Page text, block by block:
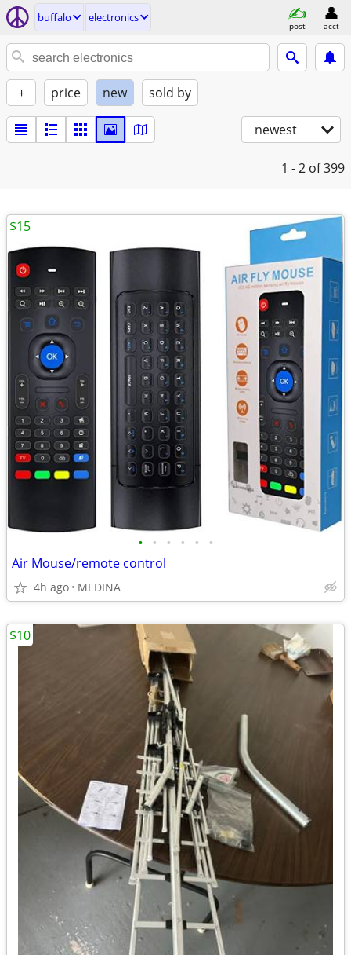
buffalo electronics
post acct
+ price new sold by
newest
1 - 2 of 399
• • • • • •
Air Mouse/remote control
4h ago MEDINA
$15
$10